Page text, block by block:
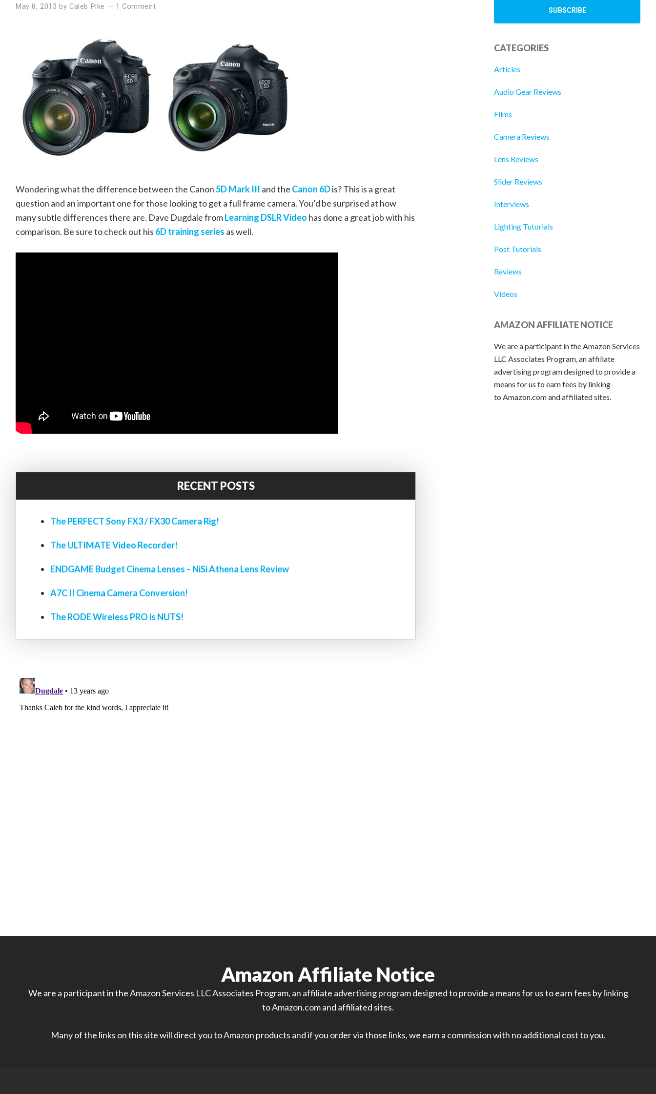
May 8, 2013 byCaleb Pike — 1 Comment
Wondering what the difference between the Canon5D Mark III and the Canon 6Dis? This is a great
question and an important one for those looking to get a full frame camera. You’d be surprised at how
many subtle differences there are. Dave Dugdale fromLearning DSLR Video has done a great job with his
comparison. Be sure to check out his 6D training series as well.
RECENT POSTS
The PERFECT Sony FX3 / FX30 Camera Rig!
The ULTIMATE Video Recorder!
ENDGAME Budget Cinema Lenses – NiSi Athena Lens Review
A7C II Cinema Camera Conversion!
The RODE Wireless PRO is NUTS!
CATEGORIES
Articles
Audio Gear Reviews
Films
Camera Reviews
Lens Reviews
Slider Reviews
Interviews
Lighting Tutorials
Post Tutorials
Reviews
Videos
AMAZON AFFILIATE NOTICE
We are a participant in the Amazon Services
LLC Associates Program, an affiliate
advertising program designed to provide a
means for us to earn fees by linking
to Amazon.com and affiliated sites.
Amazon Affiliate Notice
We are a participant in the Amazon Services LLC Associates Program, an affiliate advertising program designed to provide a means for us to earn fees by linking
to Amazon.com and affiliated sites.
Many of the links on this site will direct you to Amazon products and if you order via those links, we earn a commission with no additional cost to you.